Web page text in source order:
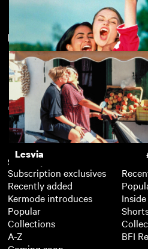
Two Prosecutors
Bend it Like Beckham
New arrivals
Lesvia
Subscription
Subscription exclusives
Recently added
Kermode introduces
Popular
Collections
A-Z
BFI